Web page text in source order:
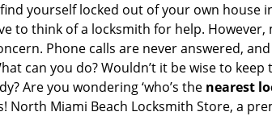
yourself locked out of your own house
to think of a locksmith for help.
Phone calls are never answered,
can you do? Wouldn’t it be wise to
Are you wondering ‘who’s the nearest
North Miami Beach Locksmith Store, a